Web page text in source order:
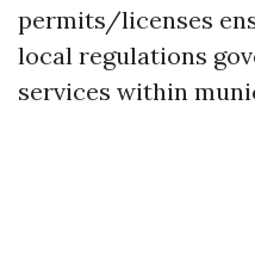
permits/licenses
local regulations
services within